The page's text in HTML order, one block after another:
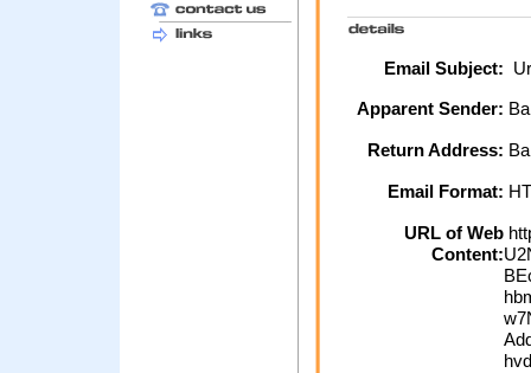
Email Subject:
Apparent Sender:
Return Address:
Email Format:
URL of Web
Content: